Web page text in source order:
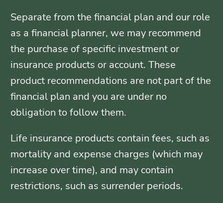
Separate from the financial plan and our role
as a financial planner, we may recommend
the purchase of specific investment or
insurance products or account. These
product recommendations are not part of the
financial plan and you are under no
obligation to follow them.
Life insurance products contain fees, such as
mortality and expense charges (which may
increase over time), and may contain
restrictions, such as surrender periods.